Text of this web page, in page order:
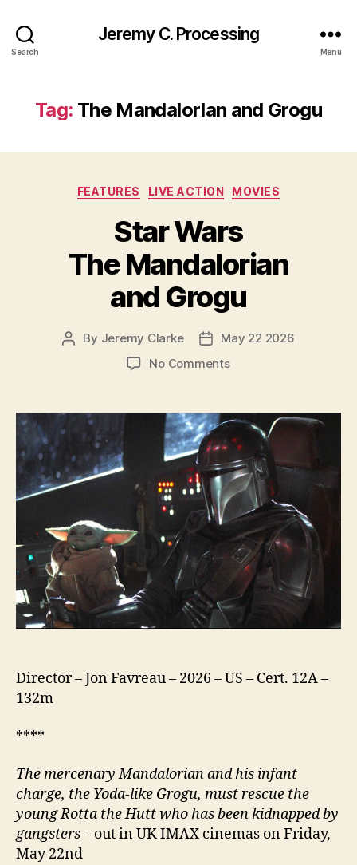
Search
Jeremy C. Processing
Menu
Tag: The MandalorIan and Grogu
Categories
FEATURES LIVE ACTION MOVIES
Star Wars
The Mandalorian
and Grogu
Post
By Jeremy Clarke
PostMay 22 2026
No Commentson
The
Mandalorian
and
Grogu
Director – Jon Favreau – 2026 – US – Cert. 12A –
132m
****
The mercenary Mandalorian and his infant
charge, the Yoda-like Grogu, must rescue the
young Rotta the Hutt who has been kidnapped by
gangsters– out in UK IMAX cinemas on Friday,
May 22nd